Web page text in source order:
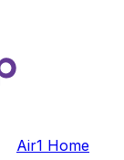
Air1 Home